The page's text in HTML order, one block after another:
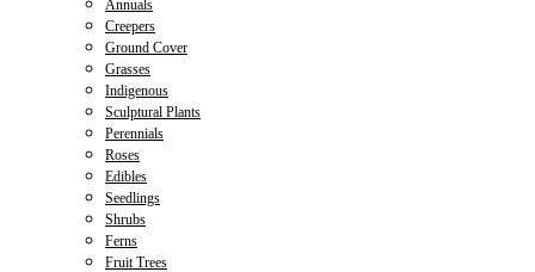
Annuals
Creepers
Ground Cover
Grasses
Indigenous
Sculptural Plants
Perennials
Roses
Edibles
Seedlings
Shrubs
Ferns
Fruit Trees